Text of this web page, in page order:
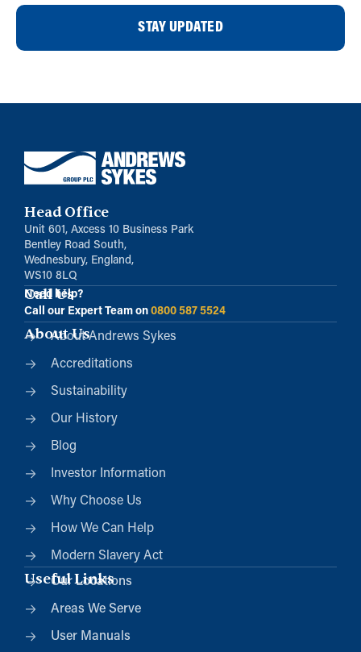
STAY UPDATED
Head Office
Unit 601, Axcess 10 Business Park
Bentley Road South,
Wednesbury, England,
WS10 8LQ
Call Us
Need help?
Call our Expert Team on 0800 587 5524
About Us
About Andrews Sykes
Accreditations
Sustainability
Our History
Blog
Investor Information
Why Choose Us
How We Can Help
Modern Slavery Act
Useful Links
Our Locations
Areas We Serve
User Manuals